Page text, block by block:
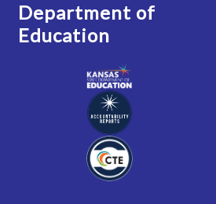
Department of
Education